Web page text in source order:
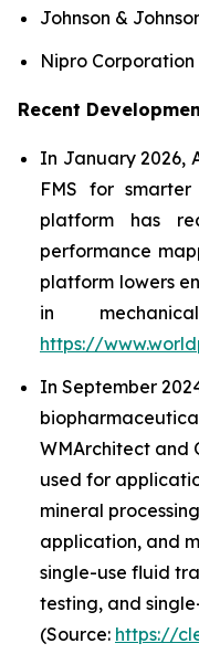
Johnson &
Nipro Corporation
Recent
In January 2026,
FMS for
platform has
performance
platform lowers
in
https://
In September
WMArchitect and
used for
mineral
application, and
single-use fluid
testing, and
(Source: https://